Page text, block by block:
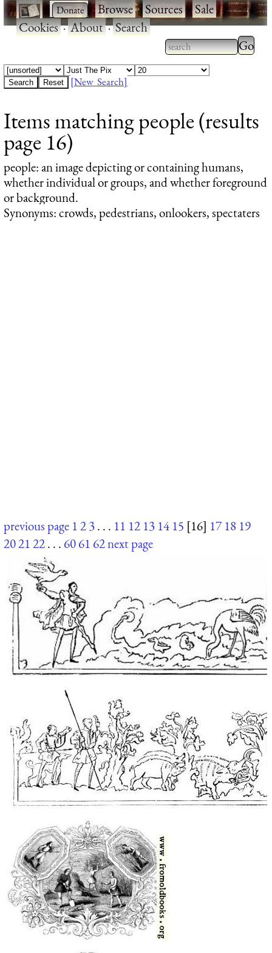
· ·Browse·Sources·Sale·
Cookies·About·Search
Type 2 or more
characters for
Type
results.
[New Search]
Items matching people (results
page 16)
people: an image depicting or containing humans,
whether individual or groups, and whether foreground
or background.
Synonyms: crowds, pedestrians, onlookers, spectaters
previous page 123. . . 11 12 13 14 15 [16] 17 18 19
202122. . . 6061 62next page